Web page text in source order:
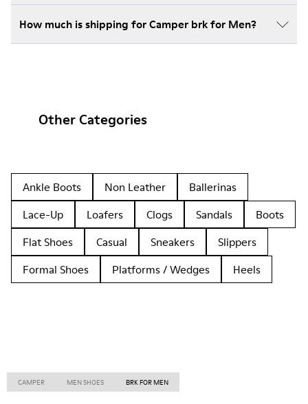
How much is shipping for Camper brk for Men?
Other Categories
Ankle Boots Non Leather
Ballerinas
Lace-Up
Loafers Clogs Sandals
Boots
Flat Shoes
Casual Sneakers
Slippers
Formal Shoes
Platforms / Wedges Heels
CAMPER MEN SHOES BRK FOR MEN